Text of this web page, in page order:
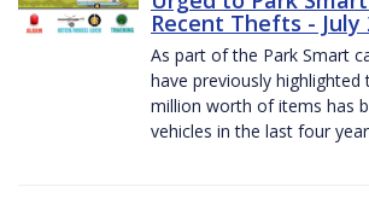
Recent Thefts - July
As part of the Park Smart
have previously highlighted
million worth of items has
vehicles in the last four